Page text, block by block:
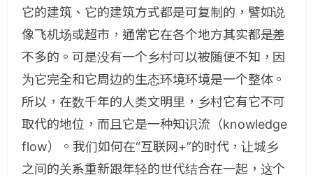
它的建筑、它的建筑方式都是可复制的，譬如说
像飞机场或超市，通常它在各个地方其实都是差
不多的。可是没有一个乡村可以被随便不知，因
为它完全和它周边的生态环境环境是一个整体。
所以，在数千年的人类文明里，乡村它有它不可
取代的地位，而且它是一种知识流（knowledge
flow）。我们如何在“互联网+”的时代，让城乡
之间的关系重新跟年轻的世代结合在一起，这个